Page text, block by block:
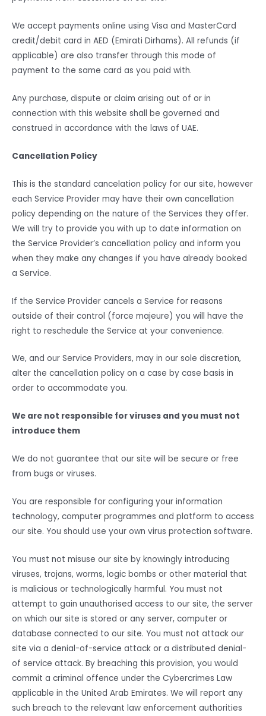
We accept payments online using Visa and MasterCard
credit/debit card in AED (Emirati Dirhams). All refunds (if
applicable) are also transfer through this mode of
payment to the same card as you paid with.
Any purchase, dispute or claim arising out of or in
connection with this website shall be governed and
construed in accordance with the laws of UAE.
Cancellation Policy
This is the standard cancelation policy for our site, however
each Service Provider may have their own cancellation
policy depending on the nature of the Services they offer.
We will try to provide you with up to date information on
the Service Provider’s cancellation policy and inform you
when they make any changes if you have already booked
a Service.
If the Service Provider cancels a Service for reasons
outside of their control (force majeure) you will have the
right to reschedule the Service at your convenience.
We, and our Service Providers, may in our sole discretion,
alter the cancellation policy on a case by case basis in
order to accommodate you.
We are not responsible for viruses and you must not
introduce them
We do not guarantee that our site will be secure or free
from bugs or viruses.
You are responsible for configuring your information
technology, computer programmes and platform to access
our site. You should use your own virus protection software.
You must not misuse our site by knowingly introducing
viruses, trojans, worms, logic bombs or other material that
is malicious or technologically harmful. You must not
attempt to gain unauthorised access to our site, the server
on which our site is stored or any server, computer or
database connected to our site. You must not attack our
site via a denial-of-service attack or a distributed denial-
of service attack. By breaching this provision, you would
commit a criminal offence under the Cybercrimes Law
applicable in the United Arab Emirates. We will report any
such breach to the relevant law enforcement authorities